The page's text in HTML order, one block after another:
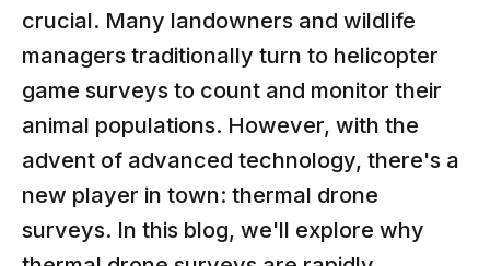
crucial. Many landowners and wildlife
managers traditionally turn to helicopter
game surveys to count and monitor their
animal populations. However, with the
advent of advanced technology, there's a
new player in town: thermal drone
surveys. In this blog, we'll explore why